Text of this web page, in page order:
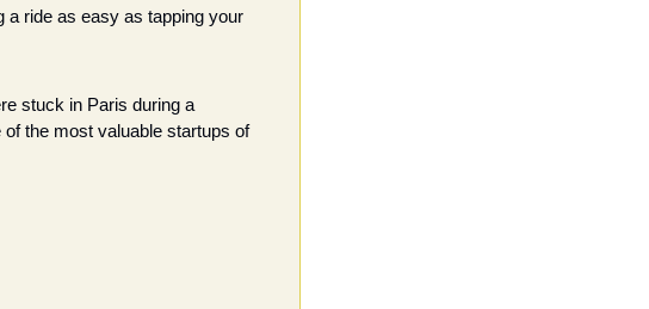
a ride as easy as tapping your
stuck in Paris during a
the most valuable startups of